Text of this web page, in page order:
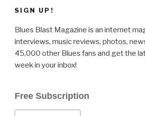
SIGN UP!
Blues Blast Magazine is an internet
interviews, music reviews, photos,
45,000 other Blues fans and get the
week in your inbox!
Free Subscription